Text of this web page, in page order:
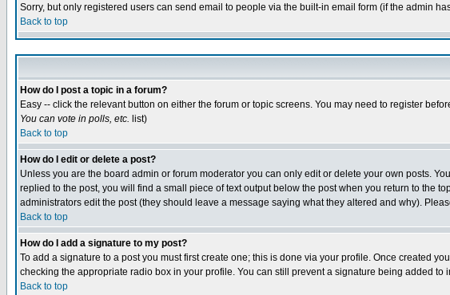
Sorry, but only registered users can send email to people via the built-in email form (if the admin
Back to top
How do I post a topic in a forum?
Easy -- click the relevant button on either the forum or topic screens. You may need to register
You can vote in polls, etc. list)
Back to top
How do I edit or delete a post?
Unless you are the board admin or forum moderator you can only edit or delete your own posts.
replied to the post, you will find a small piece of text output below the post when you return to the
administrators edit the post (they should leave a message saying what they altered and why).
Back to top
How do I add a signature to my post?
To add a signature to a post you must first create one; this is done via your profile. Once created
checking the appropriate radio box in your profile. You can still prevent a signature being added
Back to top